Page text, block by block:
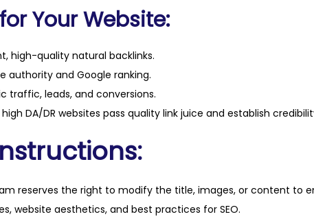
Your Website:
high-quality natural backlinks.
authority and Google ranking.
traffic, leads, and conversions.
DA/DR websites pass quality link juice and establish
reserves the right to modify the title, images, or content to
website aesthetics, and best practices for SEO.